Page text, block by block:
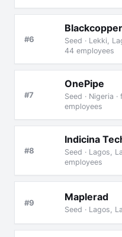
#6
Blackcopper
Seed · Lekki,
44 employees
#7
OnePipe
Seed · Nigeria
employees
#8
Indicina
Seed · Lagos,
employees
#9 Maplerad
Seed · Lagos,